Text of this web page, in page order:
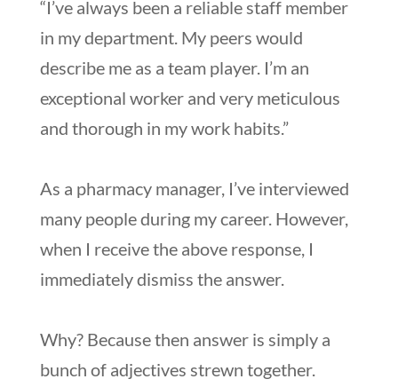
“I’ve always been a reliable staff member
in my department. My peers would
describe me as a team player. I’m an
exceptional worker and very meticulous
and thorough in my work habits.”
As a pharmacy manager, I’ve interviewed
many people during my career. However,
when I receive the above response, I
immediately dismiss the answer.
Why? Because then answer is simply a
bunch of adjectives strewn together.